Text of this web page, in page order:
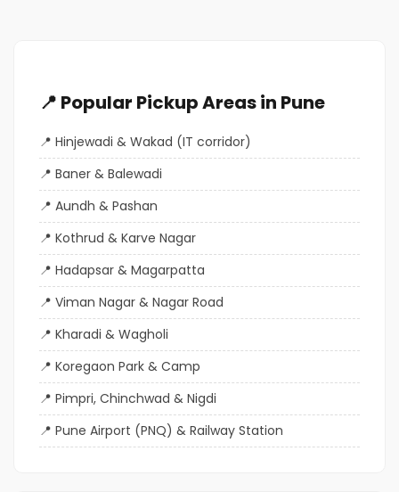
📍 Popular Pickup Areas in Pune
Hinjewadi & Wakad (IT corridor)
Baner & Balewadi
Aundh & Pashan
Kothrud & Karve Nagar
Hadapsar & Magarpatta
Viman Nagar & Nagar Road
Kharadi & Wagholi
Koregaon Park & Camp
Pimpri, Chinchwad & Nigdi
Pune Airport (PNQ) & Railway Station